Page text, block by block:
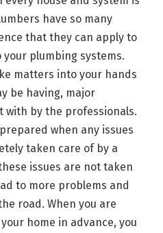
have so many
that they can apply to
plumbing systems.
matters into your hands
be having, major
with by the professionals.
when any issues
taken care of by a
issues are not taken
to more problems and
road. When you are
home in advance, you